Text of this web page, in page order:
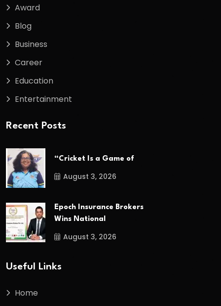
Award
Blog
Business
Career
Education
Entertainment
Recent Posts
“Cricket Is a Game of
August 3, 2026
Epoch Insurance Brokers
Wins National
August 3, 2026
Useful Links
Home